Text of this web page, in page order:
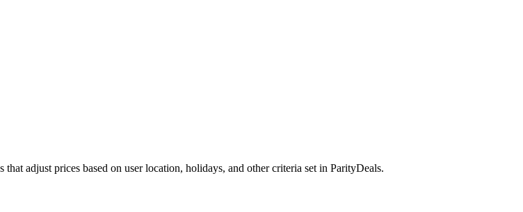
adjust prices based on user location, holidays, and other criteria set in ParityDeals.